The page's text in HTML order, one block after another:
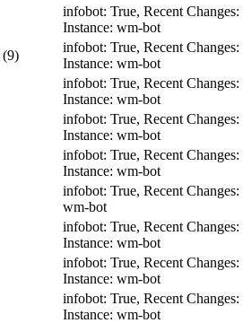
infobot: True, Recent Changes:
Instance: wm-bot
(9)
infobot: True, Recent Changes:
Instance: wm-bot
infobot: True, Recent Changes:
Instance: wm-bot
infobot: True, Recent Changes:
Instance: wm-bot
infobot: True, Recent Changes:
Instance: wm-bot
infobot: True, Recent Changes:
wm-bot
infobot: True, Recent Changes:
Instance: wm-bot
infobot: True, Recent Changes:
Instance: wm-bot
infobot: True, Recent Changes:
Instance: wm-bot